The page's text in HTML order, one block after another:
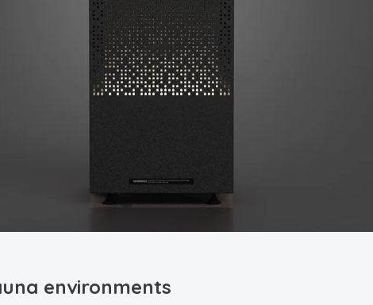
environments